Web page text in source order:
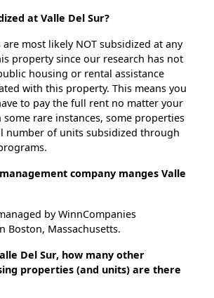
at Valle Del Sur?
are most likely NOT subsidized at any
property since our research has not
housing or rental assistance
with this property. This means you
to pay the full rent no matter your
some rare instances, some properties
number of units subsidized through
company manges Valle
by WinnCompanies
Boston, Massachusetts.
Del Sur, how many other
properties (and units) are there